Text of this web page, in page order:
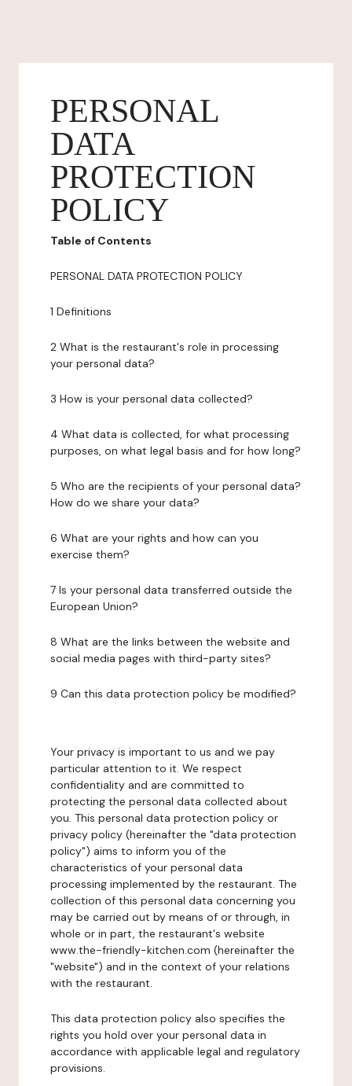
PERSONAL
DATA
PROTECTION
POLICY
Table of Contents
PERSONAL DATA PROTECTION POLICY
1 Definitions
2 What is the restaurant's role in processing
your personal data?
3 How is your personal data collected?
4 What data is collected, for what processing
purposes, on what legal basis and for how long?
5 Who are the recipients of your personal data?
How do we share your data?
6 What are your rights and how can you
exercise them?
7 Is your personal data transferred outside the
European Union?
8 What are the links between the website and
social media pages with third-party sites?
9 Can this data protection policy be modified?
Your privacy is important to us and we pay
particular attention to it. We respect
confidentiality and are committed to
protecting the personal data collected about
you. This personal data protection policy or
privacy policy (hereinafter the "data protection
policy") aims to inform you of the
characteristics of your personal data
processing implemented by the restaurant. The
collection of this personal data concerning you
may be carried out by means of or through, in
whole or in part, the restaurant's website
www.the-friendly-kitchen.com (hereinafter the
"website") and in the context of your relations
with the restaurant.
This data protection policy also specifies the
rights you hold over your personal data in
accordance with applicable legal and regulatory
provisions.